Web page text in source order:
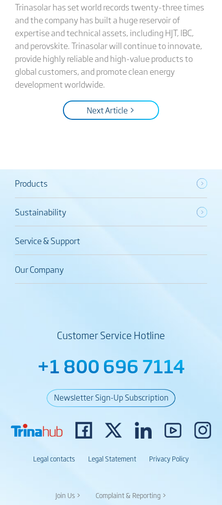
Trinasolar has set world records twenty-three times
and the company has built a huge reservoir of
expertise and technical assets, including HJT, IBC,
and perovskite. Trinasolar will continue to innovate,
provide highly reliable and high-value products to
global customers, and promote clean energy
development worldwide.
Next Article >
Products
Sustainability
Service & Support
Our Company
Customer Service Hotline
+1 800 696 7114
Newsletter Sign-Up Subscription
Legal contacts Legal Statement Privacy Policy
Join Us > Complaint & Reporting >